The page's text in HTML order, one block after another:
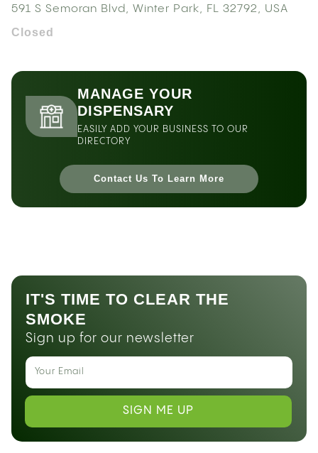
591 S Semoran Blvd, Winter Park, FL 32792, USA
Closed
MANAGE YOUR
DISPENSARY
EASILY ADD YOUR BUSINESS TO OUR
DIRECTORY
Contact Us To Learn More
IT'S TIME TO CLEAR THE
SMOKE
Sign up for our newsletter
SIGN ME UP